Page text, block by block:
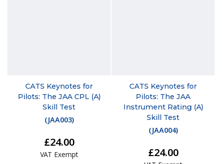
CATS Keynotes for
Pilots: The JAA CPL (A)
Skill Test
(JAA003)
£24.00
VAT Exempt
CATS Keynotes for
Pilots: The JAA
Instrument Rating (A)
Skill Test
(JAA004)
£24.00